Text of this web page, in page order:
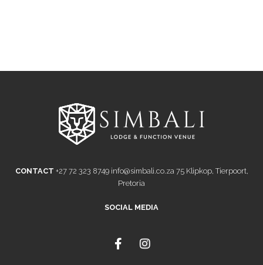
CONTACT +27 72 323 8749 info@simbali.co.za 75 Klipkop, Tierpoort,
Pretoria
SOCIAL MEDIA
F
I